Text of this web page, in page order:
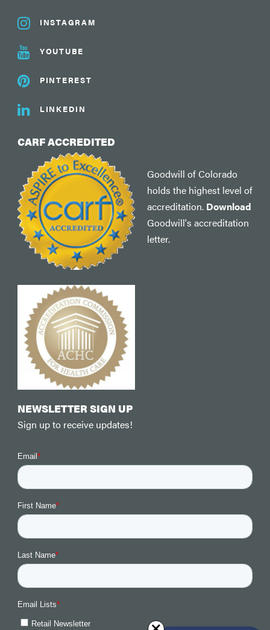
INSTAGRAM
YOUTUBE
PINTEREST
LINKEDIN
CARF ACCREDITED
Goodwill of Colorado
holds the highest level of
accreditation. Download
Goodwill's accreditation
letter.
NEWSLETTER SIGN UP
Sign up to receive updates!